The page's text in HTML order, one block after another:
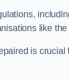
like the
is